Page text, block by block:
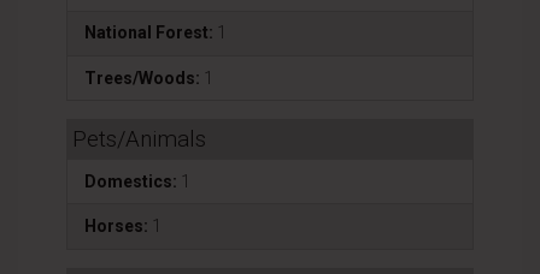
National Forest: 1
Trees/Woods: 1
Pets/Animals
Domestics: 1
Horses: 1